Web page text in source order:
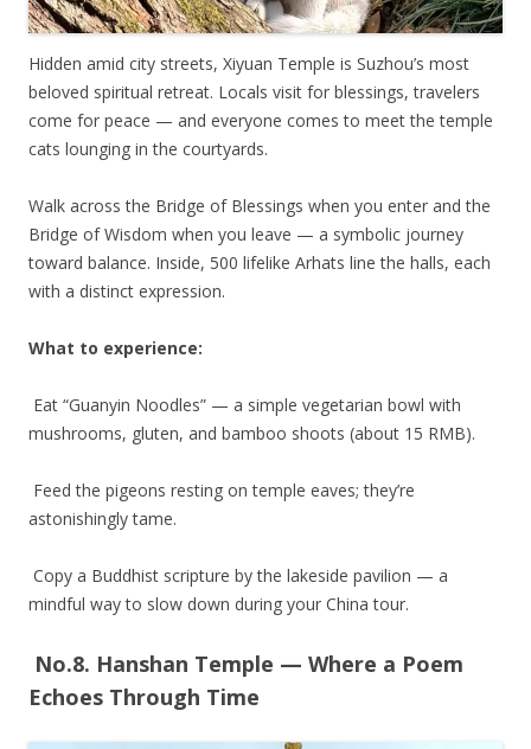
Hidden amid city streets, Xiyuan Temple is Suzhou’s most
beloved spiritual retreat. Locals visit for blessings, travelers
come for peace — and everyone comes to meet the temple
cats lounging in the courtyards.
Walk across the Bridge of Blessings when you enter and the
Bridge of Wisdom when you leave — a symbolic journey
toward balance. Inside, 500 lifelike Arhats line the halls, each
with a distinct expression.
What to experience:
Eat “Guanyin Noodles” — a simple vegetarian bowl with
mushrooms, gluten, and bamboo shoots (about 15 RMB).
Feed the pigeons resting on temple eaves; they’re
astonishingly tame.
Copy a Buddhist scripture by the lakeside pavilion — a
mindful way to slow down during your China tour.
No.8. Hanshan Temple — Where a Poem
Echoes Through Time